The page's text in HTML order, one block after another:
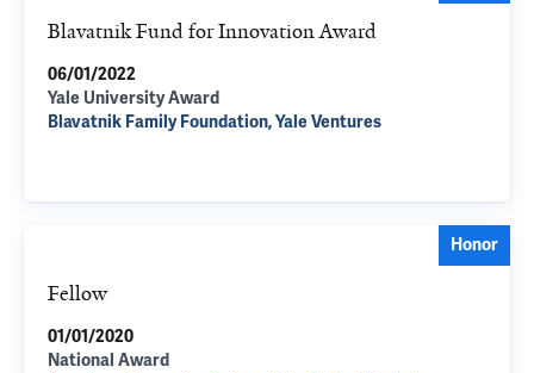
Blavatnik Fund for Innovation Award
06/01/2022
Yale University Award
Blavatnik Family Foundation, Yale Ventures
Honor
Fellow
01/01/2020
National Award